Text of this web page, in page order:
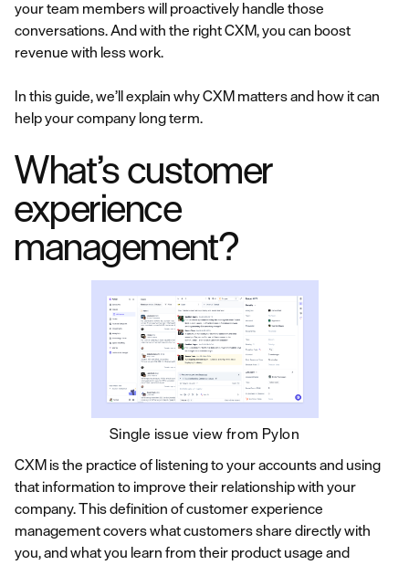
your team members will proactively handle those
conversations. And with the right CXM, you can boost
revenue with less work.
In this guide, we’ll explain why CXM matters and how it can
help your company long term.
What’s customer
experience
management?
Single issue view from Pylon
CXM is the practice of listening to your accounts and using
that information to improve their relationship with your
company. This definition of customer experience
management covers what customers share directly with
you, and what you learn from their product usage and